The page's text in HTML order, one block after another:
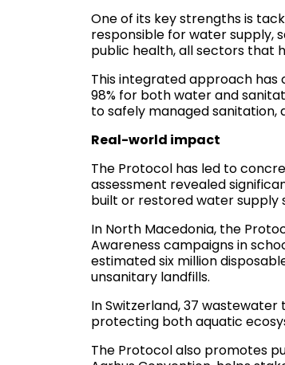
One of its key strengths is
responsible for water supply,
public health, all sectors that
This integrated approach has
98% for both water and
to safely managed sanitation,
Real-world impact
The Protocol has led to
assessment revealed
built or restored water supply
In North Macedonia, the
Awareness campaigns in
estimated six million
unsanitary landfills.
In Switzerland, 37
protecting both aquatic
The Protocol also promotes